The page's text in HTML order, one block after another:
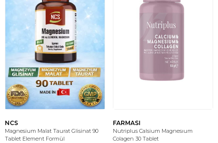
NCS
Magnesium Malat Taurat Glisinat 90
Tablet Element Formül
FARMASI
Nutriplus Calsium Magnesıum
Colagen 30 Tablet